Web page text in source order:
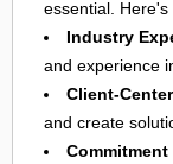
essential.
Industry
and experience
Client-
and create